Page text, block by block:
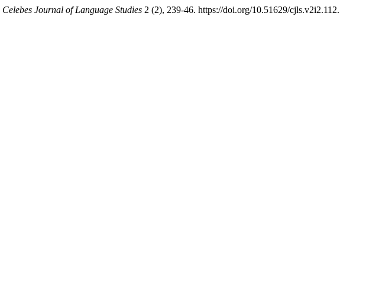
Celebes Journal of Language Studies 2 (2), 239-46. https://doi.org/10.51629/cjls.v2i2.112.